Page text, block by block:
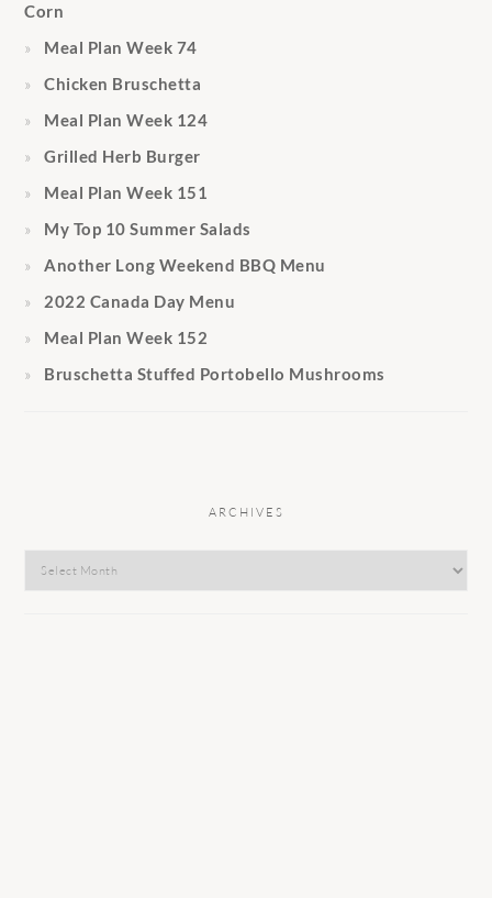
Corn
Meal Plan Week 74
Chicken Bruschetta
Meal Plan Week 124
Grilled Herb Burger
Meal Plan Week 151
My Top 10 Summer Salads
Another Long Weekend BBQ Menu
2022 Canada Day Menu
Meal Plan Week 152
Bruschetta Stuffed Portobello Mushrooms
ARCHIVES
Archives